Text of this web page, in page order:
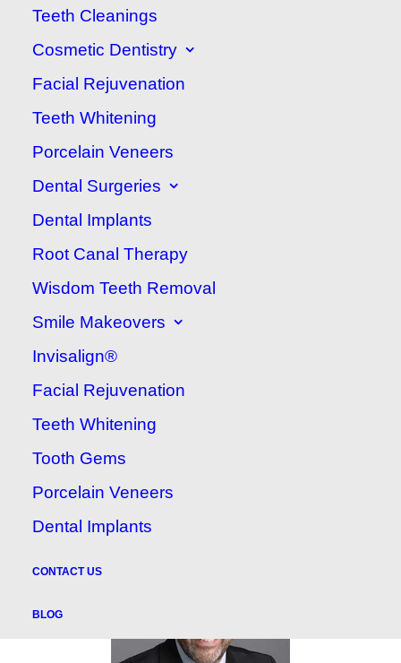
Teeth Cleanings
Cosmetic Dentistry
Facial Rejuvenation
Teeth Whitening
Porcelain Veneers
Dental Surgeries
Dental Implants
Root Canal Therapy
Wisdom Teeth Removal
Smile Makeovers
Invisalign®
Facial Rejuvenation
Teeth Whitening
Tooth Gems
Porcelain Veneers
Dental Implants
CONTACT US
BLOG
604-380-2133
Take a virtual tour of our office! Use the arrows
to navigate and see an inside look of our